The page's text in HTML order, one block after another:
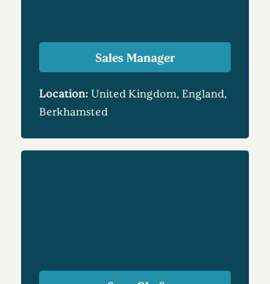
Sales Manager
Location: United Kingdom, England,
Berkhamsted